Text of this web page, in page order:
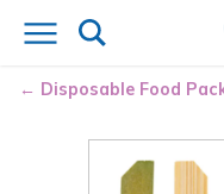
Disposable Food